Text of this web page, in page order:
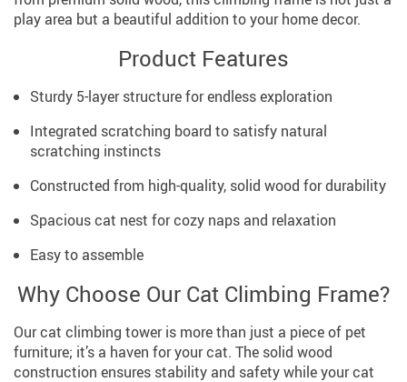
play area but a beautiful addition to your home decor.
Product Features
Sturdy 5-layer structure for endless exploration
Integrated scratching board to satisfy natural
scratching instincts
Constructed from high-quality, solid wood for durability
Spacious cat nest for cozy naps and relaxation
Easy to assemble
Why Choose Our Cat Climbing Frame?
Our cat climbing tower is more than just a piece of pet
furniture; it’s a haven for your cat. The solid wood
construction ensures stability and safety while your cat